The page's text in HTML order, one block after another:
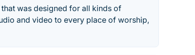
was designed for all kinds of
and video to every place of worship,